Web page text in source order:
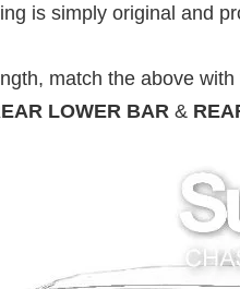
is simply original and
match the above
LOWER BAR &